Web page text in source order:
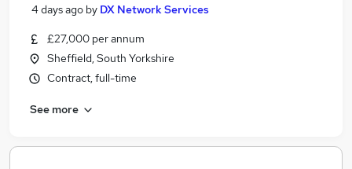
4 days ago by DX Network Services
£27,000 per annum
Sheffield, South Yorkshire
Contract, full-time
See more